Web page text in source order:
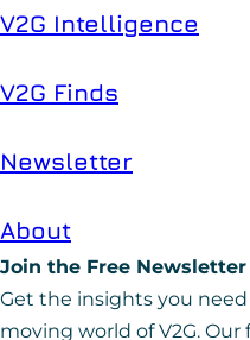
V2G Intelligence
V2G Finds
Newsletter
About
Join the Free Newsletter
Get the insights you
moving world of V2G.